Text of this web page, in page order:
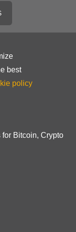
best
policy
Bitcoin, Crypto